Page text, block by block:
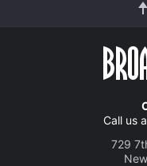
Call us
729